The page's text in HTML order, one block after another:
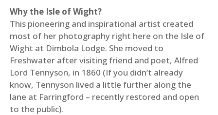
Why the Isle of Wight?
This pioneering and inspirational artist created
most of her photography right here on the Isle of
Wight at Dimbola Lodge. She moved to
Freshwater after visiting friend and poet, Alfred
Lord Tennyson, in 1860 (If you didn’t already
know, Tennyson lived a little further along the
lane at Farringford – recently restored and open
to the public).